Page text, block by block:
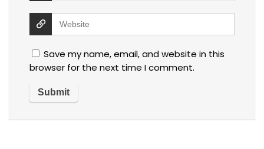
Save my name, email, and website in this
browser for the next time I comment.